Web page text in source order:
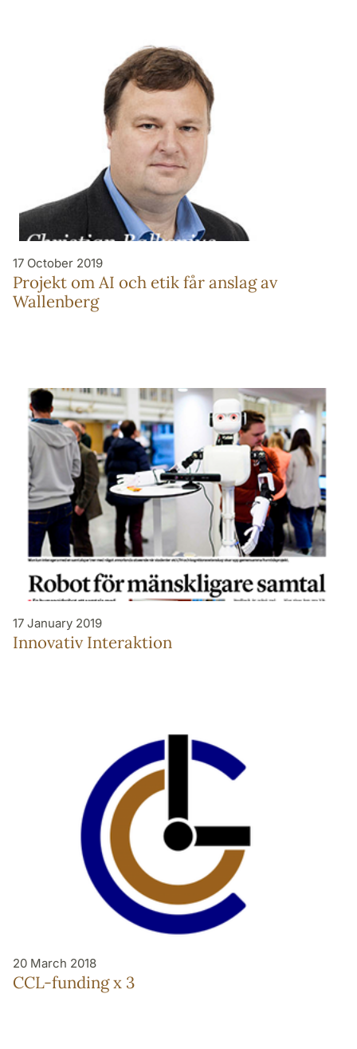
17 October 2019
Projekt om AI och etik får anslag av
Wallenberg
17 January 2019
Innovativ Interaktion
20 March 2018
CCL-funding x 3